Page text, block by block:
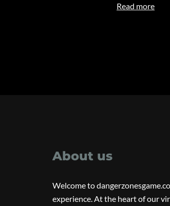
Read more
About us
Welcome to
experience. At the heart of our